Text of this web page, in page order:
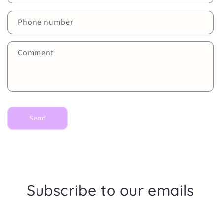
a
c
t
f
m
Phone number
Comment
Send
Subscribe to our emails